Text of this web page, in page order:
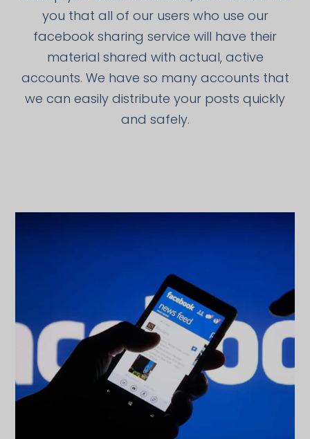
you that all of our users who use our
facebook sharing service will have their
material shared with actual, active
accounts. We have so many accounts that
we can easily distribute your posts quickly
and safely.